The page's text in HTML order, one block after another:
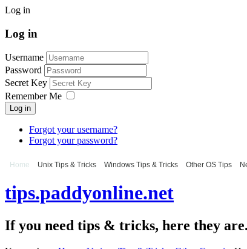
Log in
Log in
Username
Password
Secret Key
Remember Me
Log in
Forgot your username?
Forgot your password?
Home Unix Tips & Tricks Windows Tips & Tricks Other OS Tips
tips.paddyonline.net
If you need tips & tricks, here they